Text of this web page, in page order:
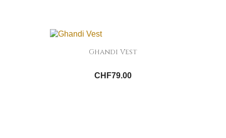
Ghandi Vest
CHF79.00